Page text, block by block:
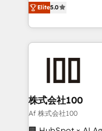
Inbound
Award for Best
Europe, with
we combine local
help businesses
AI and strategy. For over 12 years, we’ve delivered
end solutions that
inbound and loop
creativity. Our
Portuguese, and
Elite5.0
株式会社100
Af 株式会社100